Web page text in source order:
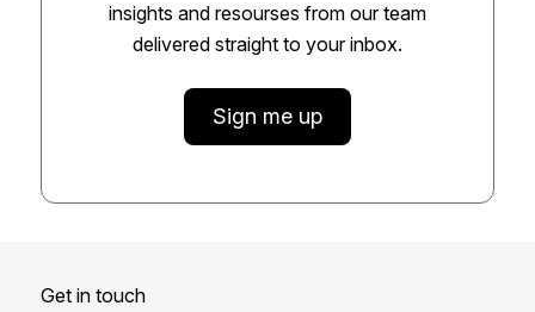
insights and resourses from our team
delivered straight to your inbox.
Sign me up
Get in touch